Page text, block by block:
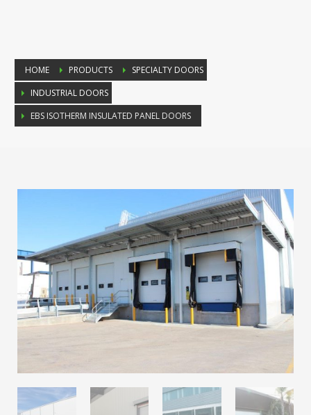
HOME PRODUCTS
SPECIALTY DOORS
INDUSTRIAL DOORS
EBS ISOTHERM INSULATED PANEL DOORS